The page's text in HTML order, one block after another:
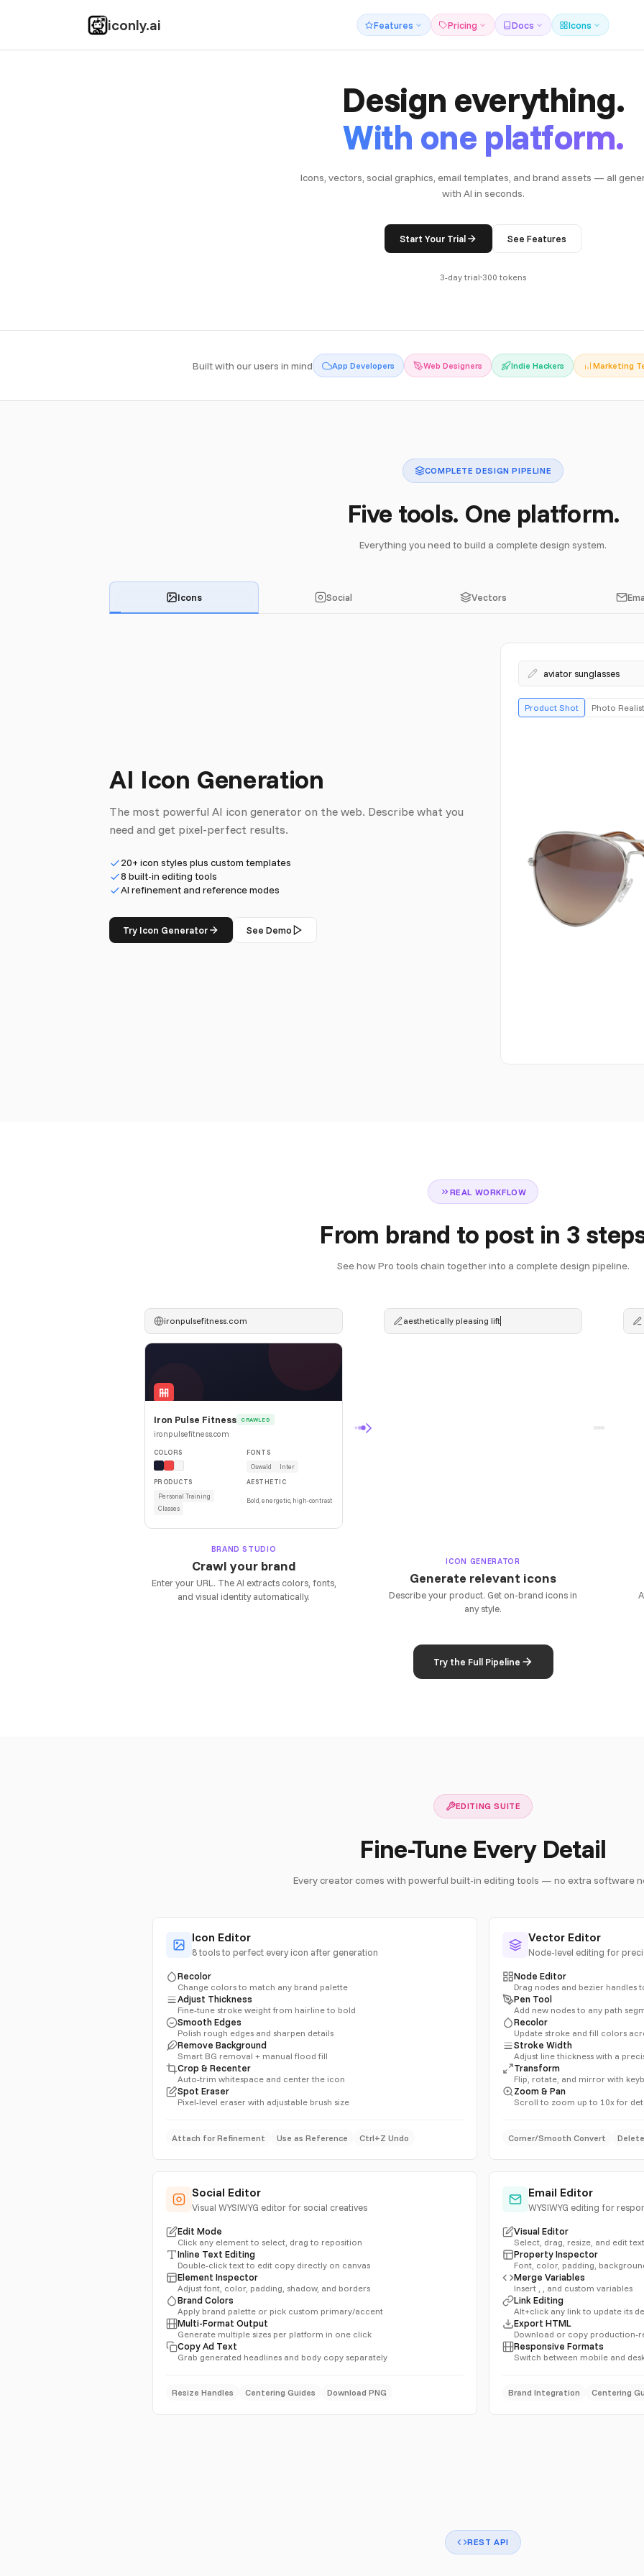
iconly.ai Features Pricing Docs Icons
Design everything.
With one platform.
Icons, vectors, social graphics, email templates, and brand assets — all
with AI in seconds.
Start Your Trial See Features
3-day trial 300 tokens
Built with our users in mind App Developers Web Designers Indie Hackers Marketing
COMPLETE DESIGN PIPELINE
Five tools. One platform.
Everything you need to build a complete design system.
Icons Social Vectors
AI Icon Generation
The most powerful AI icon generator on the web. Describe what you
need and get pixel-perfect results.
20+ icon styles plus custom templates
8 built-in editing tools
AI refinement and reference modes
Try Icon Generator See Demo
aviator sunglasses
Product Shot Photo
REAL WORKFLOW
From brand to post in 3
See how Pro tools chain together into a complete design pipeline.
ironpulsefitness.com
Iron Pulse Fitness CRAWLED
ironpulsefitness.com
COLORS
FONTS
Oswald
Inter
PRODUCTS
Personal Training
Classes
AESTHETIC
Bold, energetic, high-contrast
BRAND STUDIO
Crawl your brand
Enter your URL. The AI extracts colors, fonts,
and visual identity automatically.
aesthetically pleasing lifter
ICON GENERATOR
Generate relevant icons
Describe your product. Get on-brand icons in
any style.
Try the Full Pipeline
EDITING SUITE
Fine-Tune Every Detail
Every creator comes with powerful built-in editing tools — no extra software
Icon Editor
8 tools to perfect every icon after generation
Recolor
Change colors to match any brand palette
Adjust Thickness
Fine-tune stroke weight from hairline to bold
Smooth Edges
Polish rough edges and sharpen details
Remove Background
Smart BG removal + manual flood fill
Crop & Recenter
Auto-trim whitespace and center the icon
Spot Eraser
Pixel-level eraser with adjustable brush size
Attach for Refinement Use as Reference Ctrl+Z Undo
Vector Editor
Node-level editing for
Node Editor
Drag nodes and bezier handles
Pen Tool
Add new nodes to any path
Recolor
Update stroke and fill colors
Stroke Width
Adjust line thickness with a
Transform
Flip, rotate, and mirror with
Zoom & Pan
Scroll to zoom up to 10x for
Corner/Smooth Convert
Social Editor
Visual WYSIWYG editor for social creatives
Edit Mode
Click any element to select, drag to reposition
Inline Text Editing
Double-click text to edit copy directly on canvas
Element Inspector
Adjust font, color, padding, shadow, and borders
Brand Colors
Apply brand palette or pick custom primary/accent
Multi-Format Output
Generate multiple sizes per platform in one click
Copy Ad Text
Grab generated headlines and body copy separately
Resize Handles Centering Guides Download PNG
Email Editor
WYSIWYG editing for
Visual Editor
Select, drag, resize, and edit
Property Inspector
Font, color, padding,
Merge Variables
Insert , , and custom variables
Link Editing
Alt+click any link to update its
Export HTML
Download or copy production-
Responsive Formats
Switch between mobile and
Brand Integration Centering
REST API